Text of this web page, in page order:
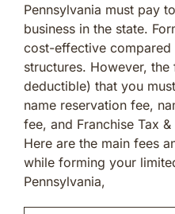
Pennsylvania must pay
business in the state.
cost-effective compared
structures. However,
deductible) that you
name reservation fee,
fee, and Franchise Tax
Here are the main fees
while forming your
Pennsylvania,